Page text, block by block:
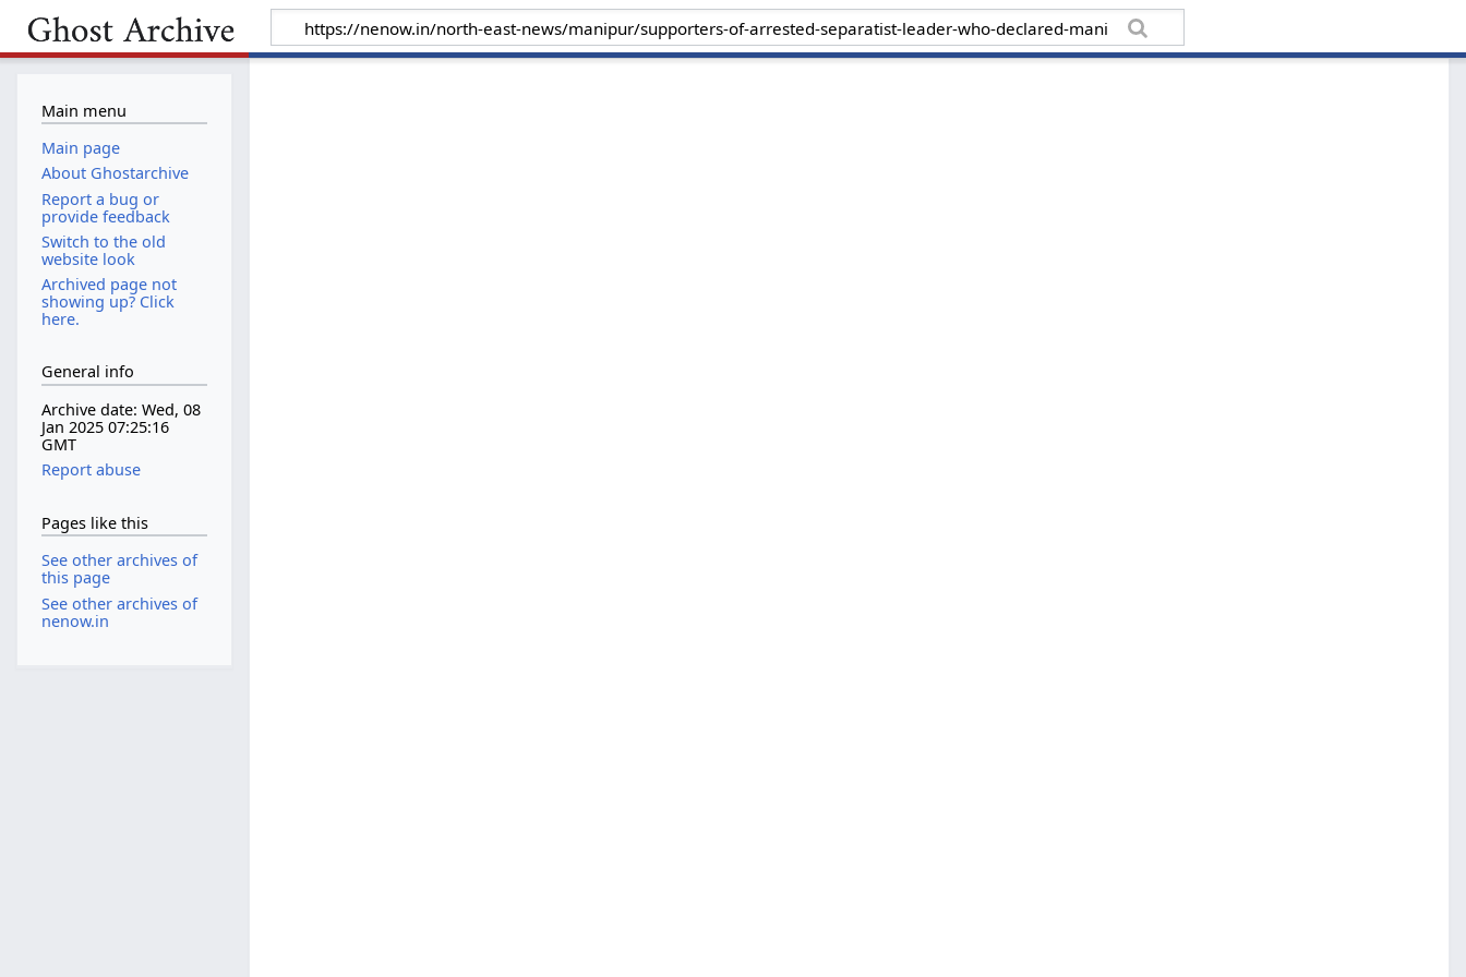
Main menu
Main page
About Ghostarchive
Report a bug or
provide feedback
Switch to the old
website look
Archived page not
showing up? Click
here.
General info
Archive date: Wed, 08
Jan 2025 07:25:16
GMT
Report abuse
Pages like this
See other archives of
this page
See other archives of
nenow.in